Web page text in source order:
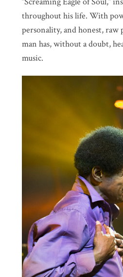
throughout his life. With
personality, and honest, raw
man has, without a doubt,
music.